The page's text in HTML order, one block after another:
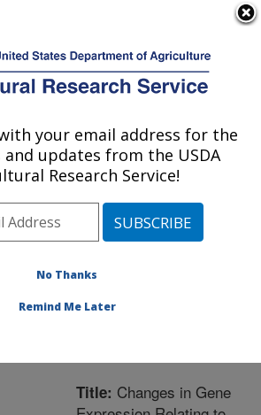
Service
Area»Beltsville,
Maryland (BARC)»
Beltsville Agricultural
Research Laboratory
Research»Publications
Publication #242321
Title: Changes in Gene
your email address for the
and updates from the USDA
Research Service!
No Thanks
Remind Me Later